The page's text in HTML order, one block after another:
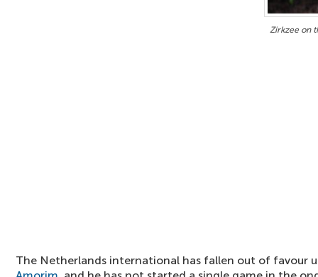
Zirkzee on
The Netherlands international has fallen out of favour